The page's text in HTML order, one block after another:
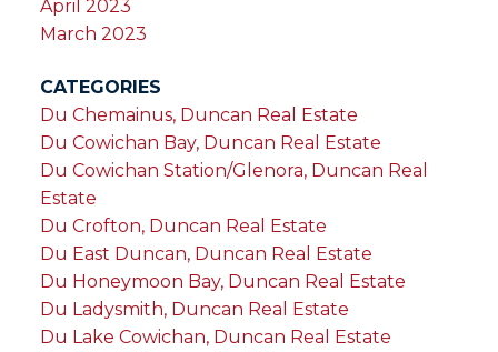
April 2023
March 2023
CATEGORIES
Du Chemainus, Duncan Real Estate
Du Cowichan Bay, Duncan Real Estate
Du Cowichan Station/Glenora, Duncan Real
Estate
Du Crofton, Duncan Real Estate
Du East Duncan, Duncan Real Estate
Du Honeymoon Bay, Duncan Real Estate
Du Ladysmith, Duncan Real Estate
Du Lake Cowichan, Duncan Real Estate